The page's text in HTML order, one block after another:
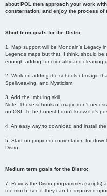
about POL then approach your work
consternation, and enjoy the process of
Short term goals for the Distro:
1. Map support will be Mondain's Legacy
Legends maps but that, I think, should be
enough adding functionality and cleaning-
2. Work on adding the schools of magic
Spellweaving, and Mysticism.
3. Add the Imbuing skill.
Note: These schools of magic don't
on OSI. To be honest I don't know if it's
4. An easy way to download and install the
5. Start on proper documentation for
Distro.
Medium term goals for the Distro:
7. Review the Distro programmes (scripts)
too much, see if they can be improved